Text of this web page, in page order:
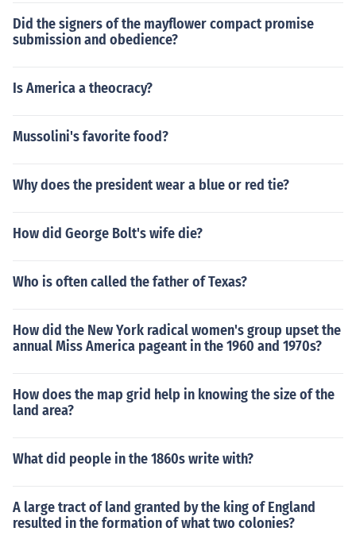
Did the signers of the mayflower compact promise
submission and obedience?
Is America a theocracy?
Mussolini's favorite food?
Why does the president wear a blue or red tie?
How did George Bolt's wife die?
Who is often called the father of Texas?
How did the New York radical women's group upset the
annual Miss America pageant in the 1960 and 1970s?
How does the map grid help in knowing the size of the
land area?
What did people in the 1860s write with?
A large tract of land granted by the king of England
resulted in the formation of what two colonies?